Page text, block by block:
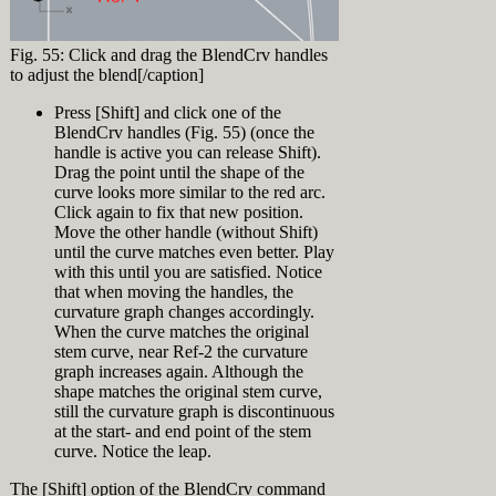
(make sure to
click the text
not the little +
Click 'Import' in
the Display
Modes panel and
browse to
"Glossy for
Fairing.ini" in
the Training
Files directory.
Now click the +
in front of
‘Display Modes’
and click
‘Glossy for
Fairing’
In the appearing
Display Mode
Settings click
'Customize' next
to Custom
"Loft Options"
dialog, select
"Loose" from the
Style top-down
(Fig. 7) press
OK.
About
History
Record History is a feature in Rhino to
create a connection between input and
output. Objects with history information
are called either parents or children. In
this training Record History is used to
link loft curves (parents) to their
resulting loft surface (child). This is a
very powerful feature to be able to
manipulate input curves and instantly
see the changes on the surface. See the
History feature in action.
History in action[video width="1920"
align="alignnone"
width="320"]
Fig. 36: Normal
Loft[/caption]
At this point you might ask yourself:
‘What’s all the fuzz about loose loft and
all that?? This hull looks good’. Ok,
that’s true. But what happens when you
start editing the hull… Since there are
just 4 loft curves there is very little
control over the loft surface. So let’s
add another curve:
[caption
id="attachment_9236"
align="alignright"
width="320"]
viewport drag a
window from A
to B (right to
left = Crossing
Window
Selection) (Fig.
42)
Notice that two
bow curves and
the loft surface
are selected.
Press [Esc] or
click
somewhere in
the top viewport
(not on an
object) to
deselect all
objects
Lock layer "Ship
Hull Design >
Loft Surface"
Again drag a
selection
window from A
Fig. 55: Click and drag the BlendCrv handles
to adjust the blend[/caption]
Press [Shift] and click one of the
BlendCrv handles (Fig. 55) (once the
handle is active you can release Shift).
Drag the point until the shape of the
curve looks more similar to the red arc.
Click again to fix that new position.
Move the other handle (without Shift)
until the curve matches even better. Play
with this until you are satisfied. Notice
that when moving the handles, the
curvature graph changes accordingly.
When the curve matches the original
stem curve, near Ref-2 the curvature
graph increases again. Although the
shape matches the original stem curve,
still the curvature graph is discontinuous
at the start- and end point of the stem
curve. Notice the leap.
The [Shift] option of the BlendCrv command